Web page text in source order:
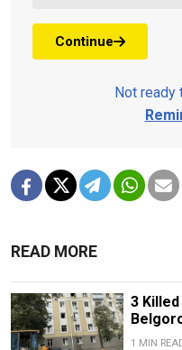
Continue
Not ready
READ MORE
3
1 MIN